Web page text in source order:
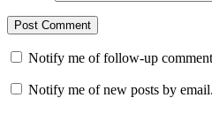
Notify me of follow-up
Notify me of new posts by email.